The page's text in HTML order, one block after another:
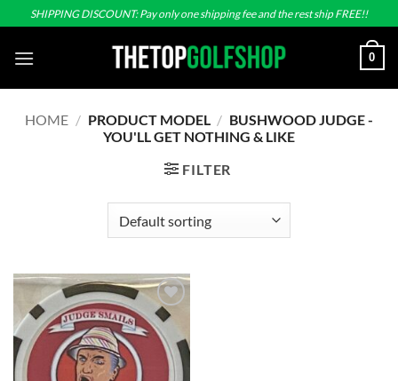
to
content
SHIPPING DISCOUNT: Pay only one shipping fee and the rest ship FREE!!
0
HOME / PRODUCT MODEL / BUSHWOOD JUDGE -
YOU'LL GET NOTHING & LIKE
FILTER
Add to
wishlist